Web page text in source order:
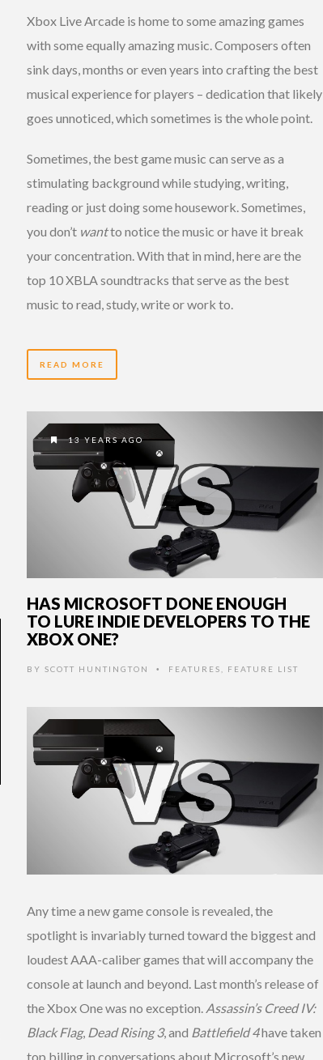
Xbox Live Arcade is home to some amazing games
with some equally amazing music. Composers often
sink days, months or even years into crafting the best
musical experience for players – dedication that likely
goes unnoticed, which sometimes is the whole point.
Sometimes, the best game music can serve as a
stimulating background while studying, writing,
reading or just doing some housework. Sometimes,
you don’t wantto notice the music or have it break
your concentration. With that in mind, here are the
top 10 XBLA soundtracks that serve as the best
music to read, study, write or work to.
READ MORE
13 YEARS AGO
HAS MICROSOFT DONE ENOUGH
TO LURE INDIE DEVELOPERS TO THE
XBOX ONE?
BY SCOTT HUNTINGTON • FEATURES FEATURE LIST
Any time a new game console is revealed, the
spotlight is invariably turned toward the biggest and
loudest AAA-caliber games that will accompany the
console at launch and beyond. Last month’s release of
the Xbox One was no exception. Assassin’s Creed IV:
Black Flag, Dead Rising 3, and Battlefield 4have taken
top billing in conversations about Microsoft’s new